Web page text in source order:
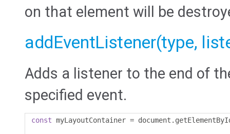
on that element will be
addEventListener(type,
Adds a listener to the end of
specified event.
const myLayoutContainer = document .